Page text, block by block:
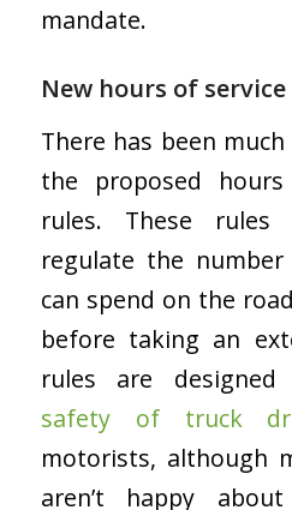
mandate.
New hours of
There has been
the proposed
rules. These
regulate the
can spend on the
before taking an
rules are
safety of truck
motorists, although
aren’t happy